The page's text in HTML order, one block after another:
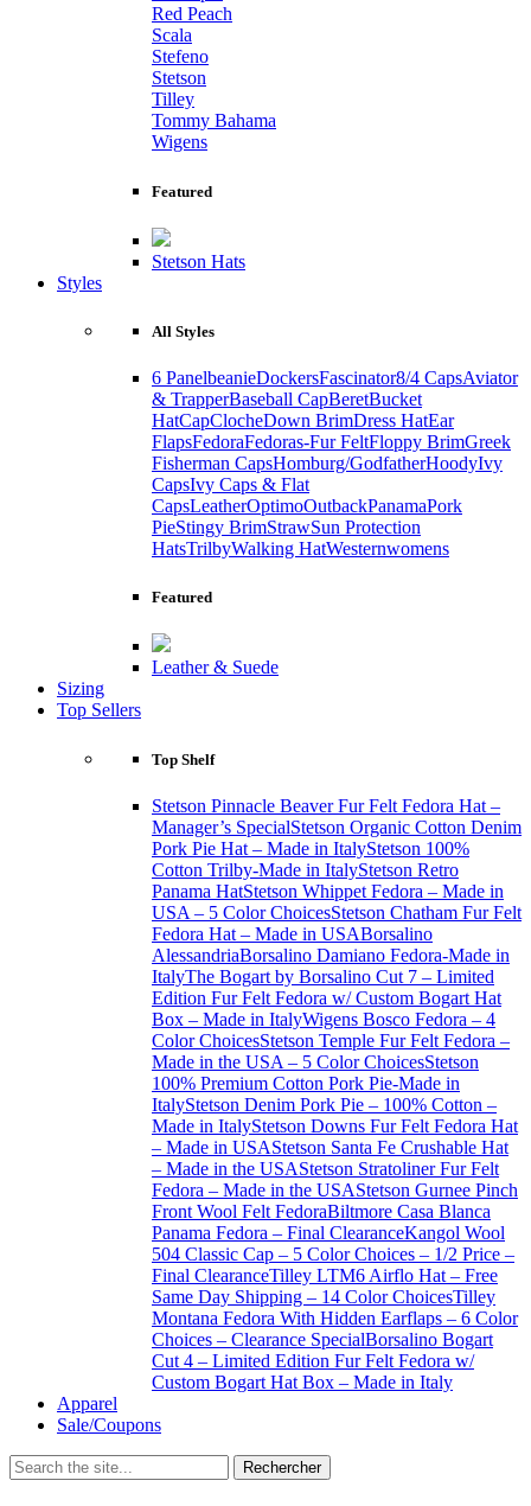
Red Peach
Scala
Stefeno
Stetson
Tilley
Tommy Bahama
Wigens
Featured
Stetson Hats
Styles
All Styles
6 PanelbeanieDockersFascinator8/4 CapsAviator
& TrapperBaseball CapBeretBucket
HatCapClocheDown BrimDress HatEar
FlapsFedoraFedoras-Fur FeltFloppy BrimGreek
Fisherman CapsHomburg/GodfatherHoodyIvy
CapsIvy Caps & Flat
CapsLeatherOptimoOutbackPanamaPork
PieStingy BrimStrawSun Protection
HatsTrilbyWalking HatWesternwomens
Featured
Leather & Suede
Sizing
Top Sellers
Top Shelf
Stetson Pinnacle Beaver Fur Felt Fedora Hat –
Manager’s SpecialStetson Organic Cotton Denim
Pork Pie Hat – Made in ItalyStetson 100%
Cotton Trilby-Made in ItalyStetson Retro
Panama HatStetson Whippet Fedora – Made in
USA – 5 Color ChoicesStetson Chatham Fur Felt
Fedora Hat – Made in USABorsalino
AlessandriaBorsalino Damiano Fedora-Made in
ItalyThe Bogart by Borsalino Cut 7 – Limited
Edition Fur Felt Fedora w/ Custom Bogart Hat
Box – Made in ItalyWigens Bosco Fedora – 4
Color ChoicesStetson Temple Fur Felt Fedora –
Made in the USA – 5 Color ChoicesStetson
100% Premium Cotton Pork Pie-Made in
ItalyStetson Denim Pork Pie – 100% Cotton –
Made in ItalyStetson Downs Fur Felt Fedora Hat
– Made in USAStetson Santa Fe Crushable Hat
– Made in the USAStetson Stratoliner Fur Felt
Fedora – Made in the USAStetson Gurnee Pinch
Front Wool Felt FedoraBiltmore Casa Blanca
Panama Fedora – Final ClearanceKangol Wool
504 Classic Cap – 5 Color Choices – 1/2 Price –
Final ClearanceTilley LTM6 Airflo Hat – Free
Same Day Shipping – 14 Color ChoicesTilley
Montana Fedora With Hidden Earflaps – 6 Color
Choices – Clearance SpecialBorsalino Bogart
Cut 4 – Limited Edition Fur Felt Fedora w/
Custom Bogart Hat Box – Made in Italy
Apparel
Sale/Coupons